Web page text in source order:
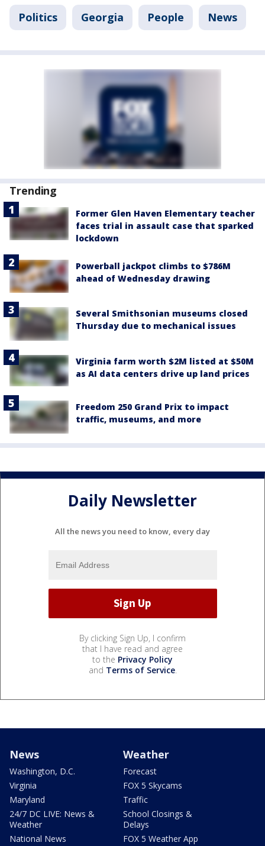
Politics Georgia People News
Trending
Former Glen Haven Elementary teacher
faces trial in assault case that sparked
lockdown
Powerball jackpot climbs to $786M
ahead of Wednesday drawing
Several Smithsonian museums closed
Thursday due to mechanical issues
Virginia farm worth $2M listed at $50M
as AI data centers drive up land prices
Freedom 250 Grand Prix to impact
traffic, museums, and more
Daily Newsletter
All the news you need to know, every day
By clicking Sign Up, I confirm
that I have read and agree
to the Privacy Policy
and Terms of Service.
News
Washington, D.C.
Virginia
Maryland
24/7 DC LIVE: News &
Weather
National News
Weather
Forecast
FOX 5 Skycams
Traffic
School Closings &
Delays
FOX 5 Weather App